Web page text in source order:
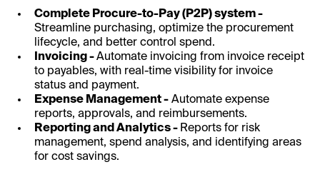
Complete Procure-to-Pay (P2P) system -
Streamline purchasing, optimize the procurement
lifecycle, and better control spend.
Invoicing -Automate invoicing from invoice receipt
to payables, with real-time visibility for invoice
status and payment.
Expense Management - Automate expense
reports, approvals, and reimbursements.
Reporting and Analytics - Reports for risk
management, spend analysis, and identifying areas
for cost savings.